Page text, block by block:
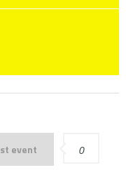
event 0